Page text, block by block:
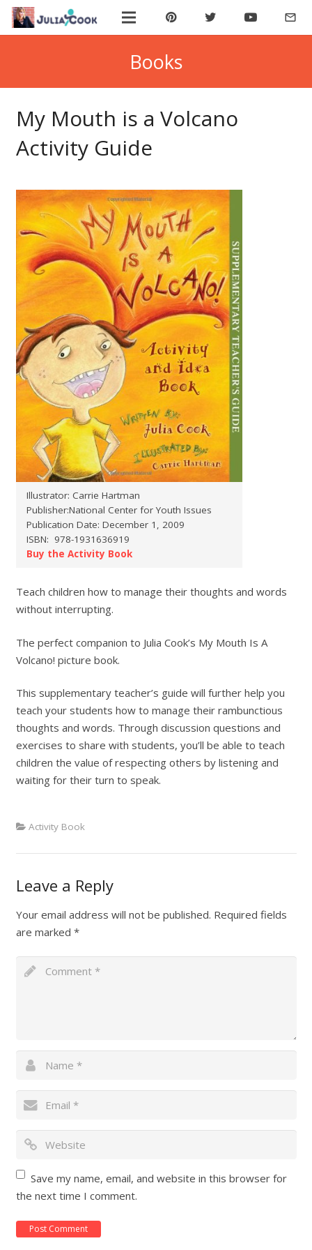
BUY BOOKS
JOIN COOKIE BYTES!
mail_outline
Books
My Mouth is a Volcano
Activity Guide
Illustrator: Carrie Hartman
Publisher:National Center for Youth Issues
Publication Date: December 1, 2009
ISBN: ‎ 978-1931636919
Buy the Activity Book
Teach children how to manage their thoughts and words
without interrupting.
The perfect companion to Julia Cook’s My Mouth Is A
Volcano! picture book.
This supplementary teacher’s guide will further help you
teach your students how to manage their rambunctious
thoughts and words. Through discussion questions and
exercises to share with students, you’ll be able to teach
children the value of respecting others by listening and
waiting for their turn to speak.
Activity Book
Leave a Reply
Your email address will not be published. Required fields
are marked *
Save my name, email, and website in this browser for
the next time I comment.